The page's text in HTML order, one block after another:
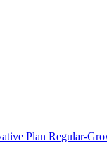
Plan Regular-